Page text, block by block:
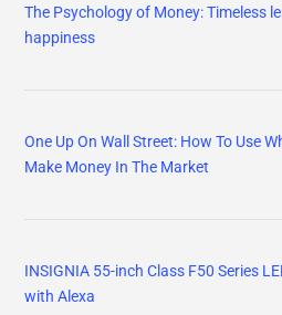
The Psychology of Money: Timeless
happiness
One Up On Wall Street: How To Use
Make Money In The Market
INSIGNIA 55-inch Class F50 Series
with Alexa